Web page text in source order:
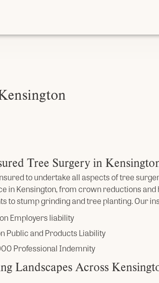
Tree Surgery in
to undertake all aspects of tree
in Kensington, from crown reductions and
to stump grinding and tree planting. Our
Employers liability
Public and Products Liability
Professional Indemnity
Landscapes Across